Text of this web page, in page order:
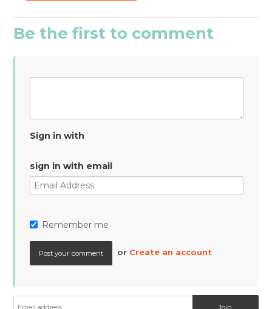
Be the first to comment
Sign in with
sign in with email
Remember me
or Create an account